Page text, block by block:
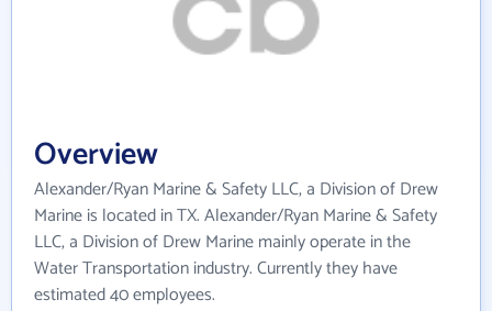
Overview
Alexander/Ryan Marine & Safety LLC, a Division of Drew
Marine is located in TX. Alexander/Ryan Marine & Safety
LLC, a Division of Drew Marine mainly operate in the
Water Transportation industry. Currently they have
estimated 40 employees.